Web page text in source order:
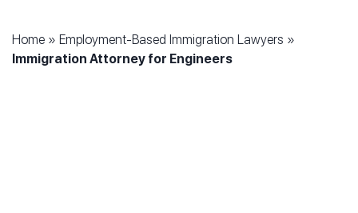
Home » Employment-Based Immigration Lawyers »
Immigration Attorney for Engineers